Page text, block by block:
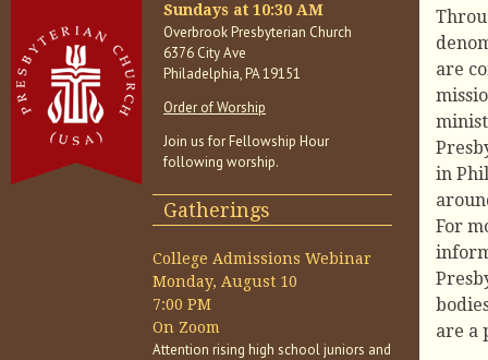
Sundays at 10:30 AM
Overbrook Presbyterian Church
6376 City Ave
Philadelphia, PA 19151
Order of Worship
Join us for Fellowship Hour
following worship.
Gatherings
College Admissions Webinar
Monday, August 10
7:00 PM
On Zoom
Attention rising high school juniors and
are
in
For
are a